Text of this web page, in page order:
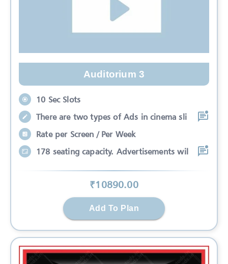
Auditorium 3
10 Sec Slots
There are two types of Ads in cinema sli
Rate per Screen / Per Week
178 seating capacity. Advertisements wil
₹10890.00
Add To Plan